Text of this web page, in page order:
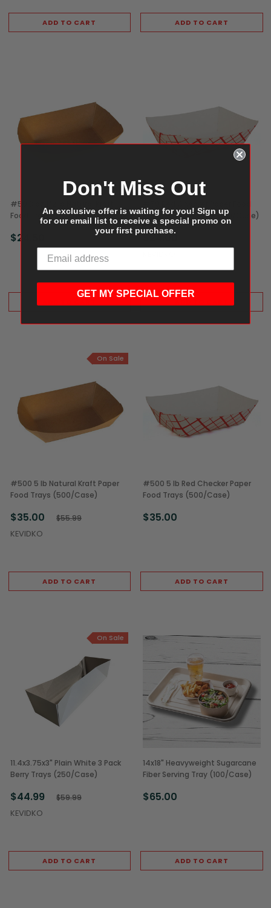
ADD TO CART ADD TO CART
#50 8 oz 1/2 lb Natural Kraft
Food Trays (1,000/Case)
$24.50
Trays, 8 oz / 1/2 lb (1,000/Case)
$24.00
On Sale
#500 5 lb Natural Kraft Paper
Food Trays (500/Case)
$35.00 $55.99
KEVIDKO
ADD TO CART
#500 5 lb Red Checker Paper
Food Trays (500/Case)
$35.00
ADD TO CART
On Sale
11.4x3.75x3" Plain White 3 Pack
Berry Trays (250/Case)
$44.99 $59.99
KEVIDKO
ADD TO CART
14x18" Heavyweight Sugarcane
Fiber Serving Tray (100/Case)
$65.00
ADD TO CART
Don't Miss Out
An exclusive offer is waiting for you! Sign up
for our email list to receive a special promo on
your first purchase.
GET MY SPECIAL OFFER